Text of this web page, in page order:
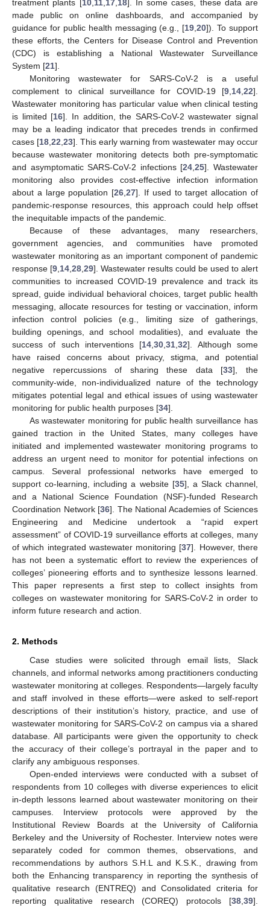
treatment plants [ 10, 11, 17 18]. In some cases, these data are
made public on online dashboards, and accompanied by
guidance for public health messaging (e.g., [19 ,20]). To support
these efforts, the Centers for Disease Control and Prevention
(CDC) is establishing a National Wastewater Surveillance
System [21].
Monitoring wastewater for SARS-CoV-2 is a useful
complement to clinical surveillance for COVID-19 [9 14 22].
Wastewater monitoring has particular value when clinical testing
is limited [16]. In addition, the SARS-CoV-2 wastewater signal
may be a leading indicator that precedes trends in confirmed
cases [18 22 23]. This early warning from wastewater may occur
because wastewater monitoring detects both pre-symptomatic
and asymptomatic SARS-CoV-2 infections [24 ,25]. Wastewater
monitoring also provides cost-effective infection information
about a large population [26 ,27]. If used to target allocation of
pandemic-response resources, this approach could help offset
the inequitable impacts of the pandemic.
Because of these advantages, many researchers,
government agencies, and communities have promoted
wastewater monitoring as an important component of pandemic
response [9 14 28 29]. Wastewater results could be used to alert
communities to increased COVID-19 prevalence and track its
spread, guide individual behavioral choices, target public health
messaging, allocate resources for testing or vaccination, inform
infection control policies (e.g., limiting size of gatherings,
building openings, and school modalities), and evaluate the
success of such interventions [14 ,30 ,31 ,32]. Although some
have raised concerns about privacy, stigma, and potential
negative repercussions of sharing these data [33], the
community-wide, non-individualized nature of the technology
mitigates potential legal and ethical issues of using wastewater
monitoring for public health purposes [34].
As wastewater monitoring for public health surveillance has
gained traction in the United States, many colleges have
initiated and implemented wastewater monitoring programs to
address an urgent need to monitor for potential infections on
campus. Several professional networks have emerged to
support co-learning, including a website [35], a Slack channel,
and a National Science Foundation (NSF)-funded Research
Coordination Network [36]. The National Academies of Sciences
Engineering and Medicine undertook a “rapid expert
assessment” of COVID-19 surveillance efforts at colleges, many
of which integrated wastewater monitoring [37]. However, there
has not been a systematic effort to review the experiences of
colleges’ pioneering efforts and to synthesize lessons learned.
This paper represents a first step to collect insights from
colleges on wastewater monitoring for SARS-CoV-2 in order to
inform future research and action.
2. Methods
Case studies were solicited through email lists, Slack
channels, and informal networks among practitioners conducting
wastewater monitoring at colleges. Respondents—largely faculty
and staff involved in these efforts—were asked to self-report
descriptions of their institution’s history, practice, and use of
wastewater monitoring for SARS-CoV-2 on campus via a shared
database. All participants were given the opportunity to check
the accuracy of their college’s portrayal in the paper and to
clarify any ambiguous responses.
Open-ended interviews were conducted with a subset of
respondents from 10 colleges with diverse experiences to elicit
in-depth lessons learned about wastewater monitoring on their
campuses. Interview protocols were approved by the
Institutional Review Boards at the University of California
Berkeley and the University of Rochester. Interview notes were
separately coded for common themes, observations, and
recommendations by authors S.H.L and K.S.K., drawing from
both the Enhancing transparency in reporting the synthesis of
qualitative research (ENTREQ) and Consolidated criteria for
reporting qualitative research (COREQ) protocols [38 39].